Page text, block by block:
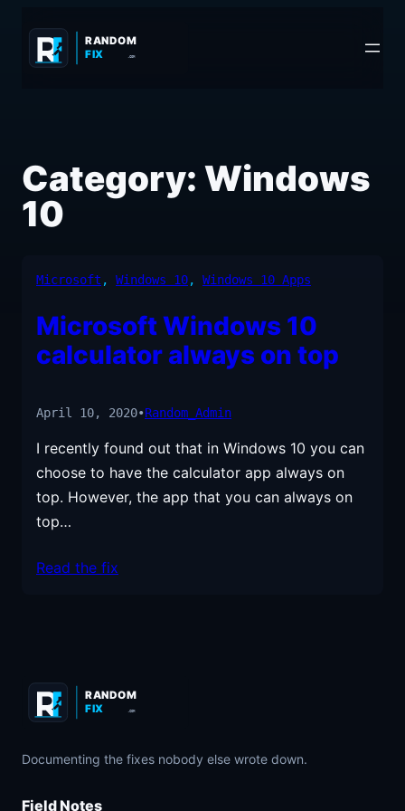
content
RANDOM
FIX
.COM
Category: Windows
10
Microsoft , Windows 10, Windows 10 Apps
Microsoft Windows 10
calculator always on top
April 10, 2020•Random_Admin
I recently found out that in Windows 10 you can
choose to have the calculator app always on
top. However, the app that you can always on
top…
Read the fix
RANDOM
FIX
.COM
Documenting the fixes nobody else wrote down.
Field Notes